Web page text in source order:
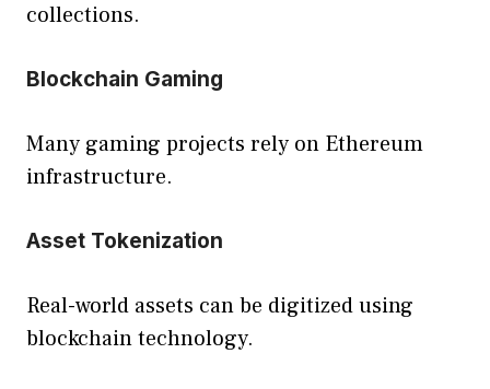
collections.
Blockchain Gaming
Many gaming projects rely on Ethereum
infrastructure.
Asset Tokenization
Real-world assets can be digitized using
blockchain technology.